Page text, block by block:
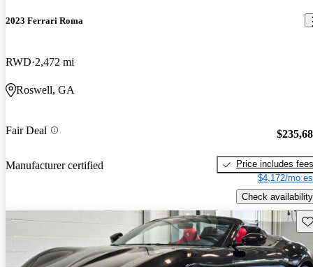
2023 Ferrari Roma
RWD 2,472 mi
Roswell, GA
Fair Deal
Manufacturer certified
Price includes fees
$4,172/mo
Check availability